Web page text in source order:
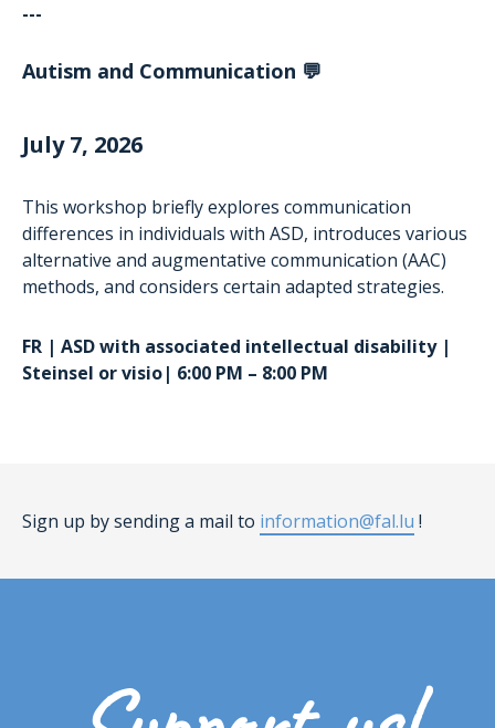
---
Autism and Communication 💬
July 7, 2026
This workshop briefly explores communication
differences in individuals with ASD, introduces various
alternative and augmentative communication (AAC)
methods, and considers certain adapted strategies.
FR | ASD with associated intellectual disability |
Steinsel or visio| 6:00 PM – 8:00 PM
Sign up by sending a mail to information@fal.lu !